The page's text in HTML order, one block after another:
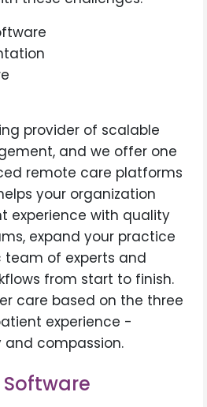
provider of scalable
and we offer one
remote care platforms
your organization
experience with quality
expand your practice
of experts and
from start to finish.
care based on the three
experience -
compassion.